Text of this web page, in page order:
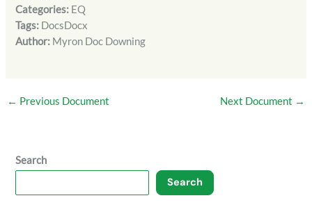
Categories: EQ
Tags: DocsDocx
Author: Myron Doc Downing
← Previous Document Next Document →
Search
Search